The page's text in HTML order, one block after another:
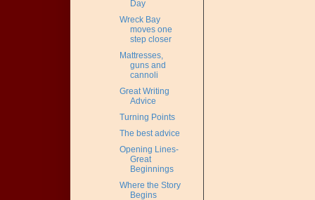
Day
Wreck Bay
moves one
step closer
Mattresses,
guns and
cannoli
Great Writing
Advice
Turning Points
The best advice
Opening Lines-
Great
Beginnings
Where the Story
Begins